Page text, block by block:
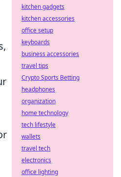
kitchen gadgets
kitchen accessories
office setup
keyboards
business accessories
travel tips
Crypto Sports Betting
headphones
organization
home technology
tech lifestyle
wallets
travel tech
electronics
office lighting